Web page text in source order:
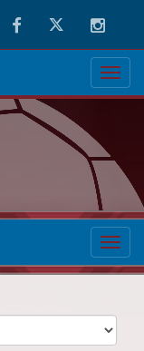
FacebookTwitter